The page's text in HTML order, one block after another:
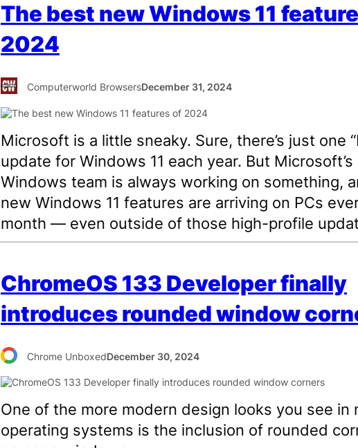
The best new Windows 11
2024
Computerworld BrowsersDecember 31, 2024
Microsoft is a little sneaky. Sure, there’s just one
update for Windows 11 each year. But Microsoft’s
Windows team is always working on something,
new Windows 11 features are arriving on PCs
month — even outside of those high-profile
ChromeOS 133 Developer finally
introduces rounded window
Chrome UnboxedDecember 30, 2024
One of the more modern design looks you see in
operating systems is the inclusion of rounded